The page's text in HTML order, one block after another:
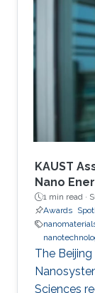
KAUST
Nano
1 min read ·
Awards
The
Sciences